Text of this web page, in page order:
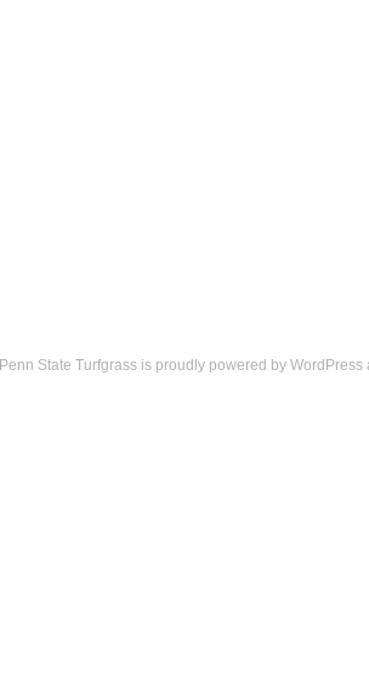
Penn State Turfgrass is proudly powered by WordPress